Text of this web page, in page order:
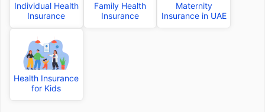
Individual Health
Insurance
Family Health
Insurance
Maternity
Insurance in UAE
Health Insurance
for Kids